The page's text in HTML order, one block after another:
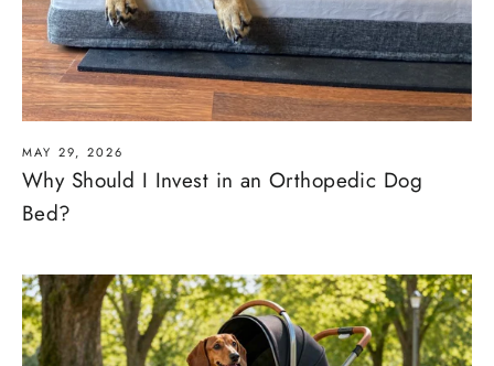
MAY 29, 2026
Why Should I Invest in an Orthopedic Dog
Bed?